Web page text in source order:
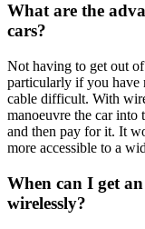
What are the
cars?
Not having to get out
particularly if you have
cable difficult. With
manoeuvre the car into
and then pay for it. It
more accessible to a
When can I get
wirelessly?